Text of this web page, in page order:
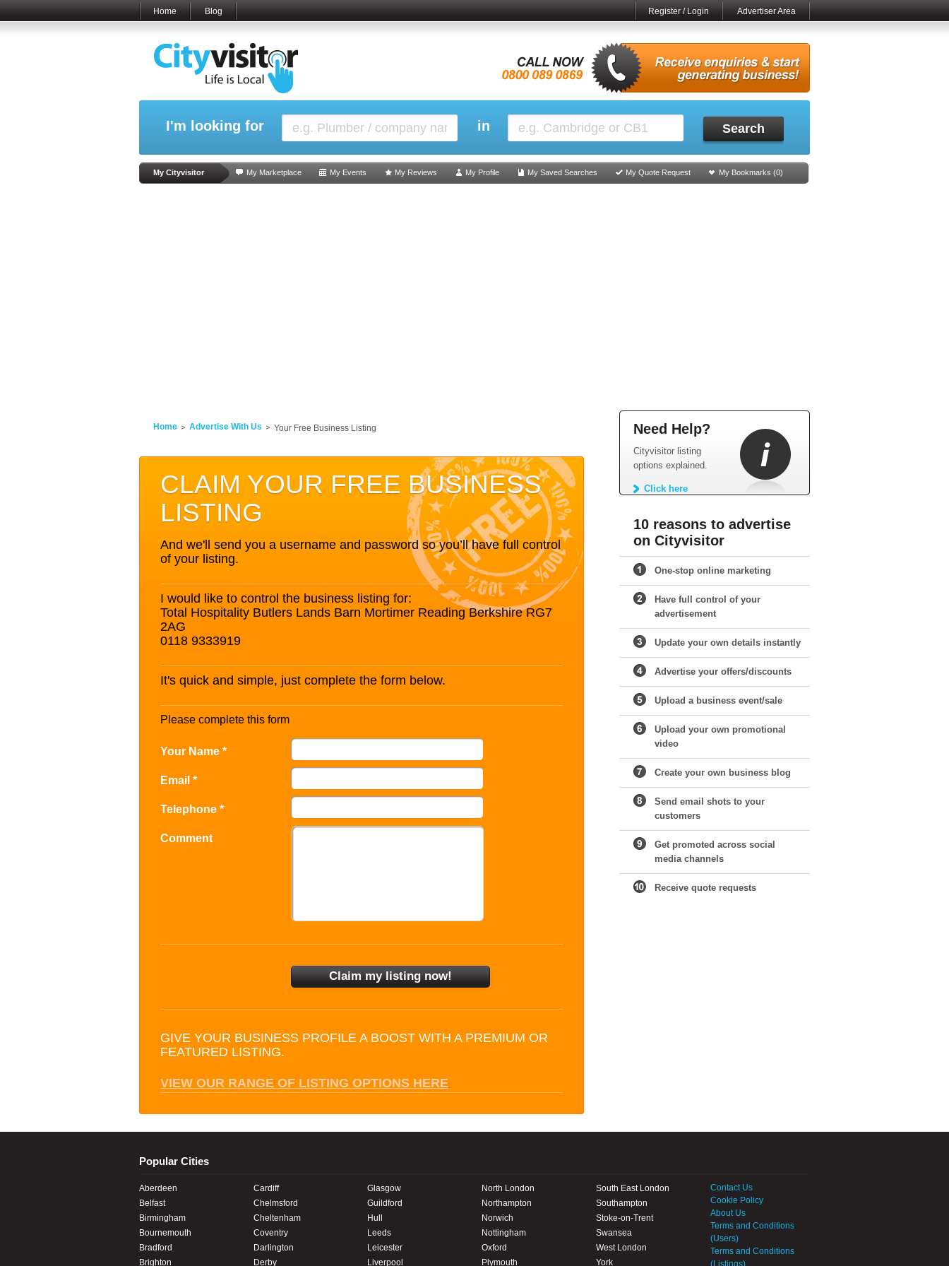
Home Blog Register / Login Advertiser Area
I'm looking for in Search
My Cityvisitor My Marketplace My Events My Reviews My Profile My Saved Searches My Quote Request My Bookmarks (0)
Home Advertise With Us Your Free Business Listing
CLAIM YOUR FREE BUSINESS
LISTING
And we'll send you a username and password so you’ll have full control
of your listing.
I would like to control the business listing for:
Total Hospitality Butlers Lands Barn Mortimer Reading Berkshire RG7
2AG
0118 9333919
It's quick and simple, just complete the form below.
Please complete this form
Your Name *
Email *
Telephone *
Comment
GIVE YOUR BUSINESS PROFILE A BOOST WITH A PREMIUM OR
FEATURED LISTING.
VIEW OUR RANGE OF LISTING OPTIONS HERE
Need Help?
Cityvisitor listing
options explained.
Click here
10 reasons to advertise
on Cityvisitor
One-stop online marketing
Have full control of your
advertisement
Update your own details instantly
Advertise your offers/discounts
Upload a business event/sale
Upload your own promotional
video
Create your own business blog
Send email shots to your
customers
Get promoted across social
media channels
Receive quote requests
Popular Cities
Aberdeen
Belfast
Birmingham
Bournemouth
Bradford
Brighton
Cardiff
Chelmsford
Cheltenham
Coventry
Darlington
Derby
Glasgow
Guildford
Hull
Leeds
Leicester
Liverpool
North London
Northampton
Norwich
Nottingham
Oxford
Plymouth
South East London
Southampton
Stoke-on-Trent
Swansea
West London
York
Contact Us
Cookie Policy
About Us
Terms and Conditions
(Users)
Terms and Conditions
(Listings)